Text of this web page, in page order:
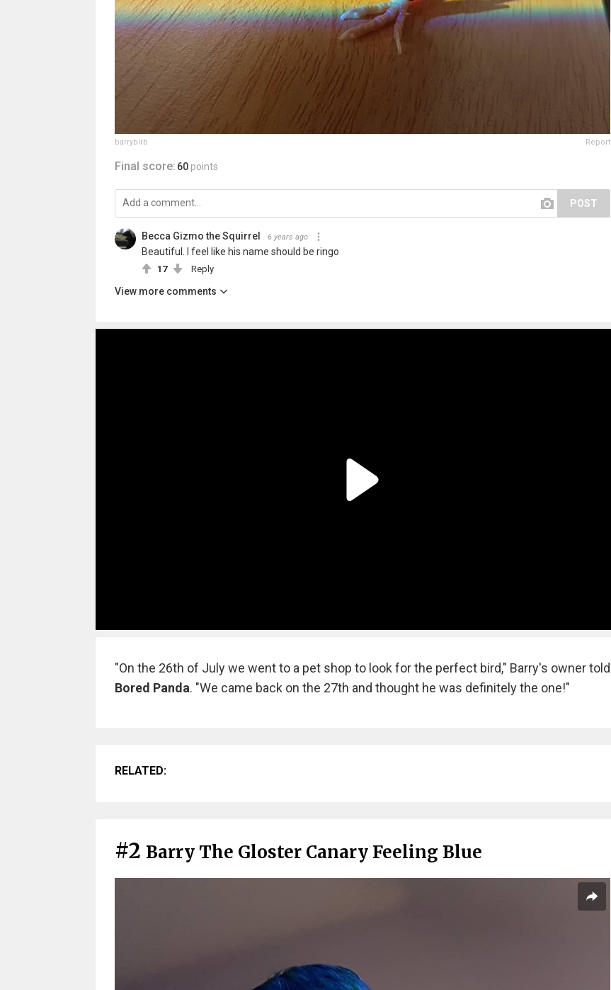
barrybirb Report
Final score: 60 points
POST
Becca Gizmo the Squirrel 6 years ago
Beautiful. I feel like his name should be ringo
17 Reply
View more comments
"On the 26th of July we went to a pet shop to look for the perfect bird," Barry's owner told
Bored Panda. "We came back on the 27th and thought he was definitely the one!"
RELATED:
#2 Barry The Gloster Canary Feeling Blue